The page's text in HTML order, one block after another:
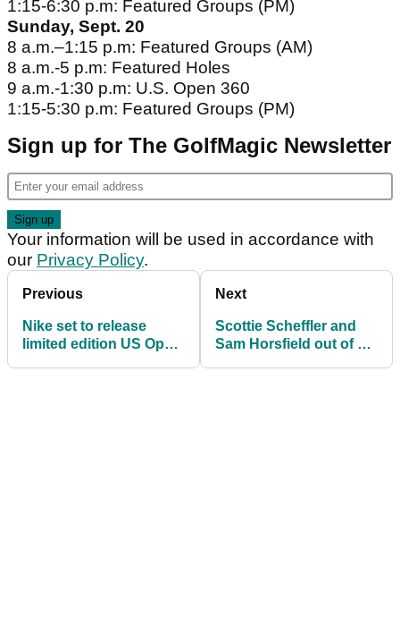
1:15-6:30 p.m: Featured Groups (PM)
Sunday, Sept. 20
8 a.m.–1:15 p.m: Featured Groups (AM)
8 a.m.-5 p.m: Featured Holes
9 a.m.-1:30 p.m: U.S. Open 360
1:15-5:30 p.m: Featured Groups (PM)
Sign up for The GolfMagic Newsletter
Your information will be used in accordance with
our Privacy Policy.
Previous
Nike set to release
limited edition US Open
Next
Scottie Scheffler and
Sam Horsfield out of US